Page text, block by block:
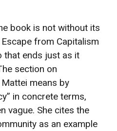
book is not without its
from Capitalism
that ends just as it
section on
means by
in concrete terms,
vague. She cites the
as an example